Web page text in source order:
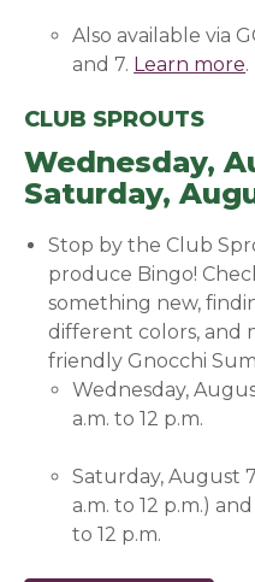
Also available via
and 7. Learn more.
CLUB SPROUTS
Wednesday,
Saturday,
Stop by the Club
produce Bingo!
something new,
different colors, and
friendly Gnocchi
Wednesday,
a.m. to 12 p.m.
Saturday, August
a.m. to 12 p.m.)
to 12 p.m.